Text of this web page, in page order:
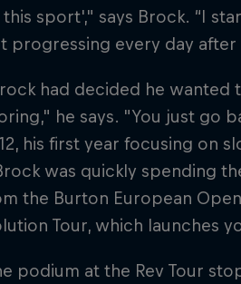
sport'," says Brock. “I
progressing every day after
had decided he
he says. "You just go
his first year focusing on
was quickly spending
the Burton European
Tour, which launches
podium at the Rev Tour